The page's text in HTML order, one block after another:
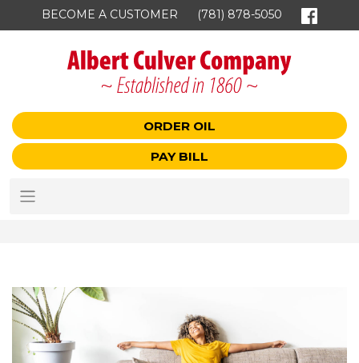
BECOME A CUSTOMER (781) 878-5050
ORDER OIL
PAY BILL